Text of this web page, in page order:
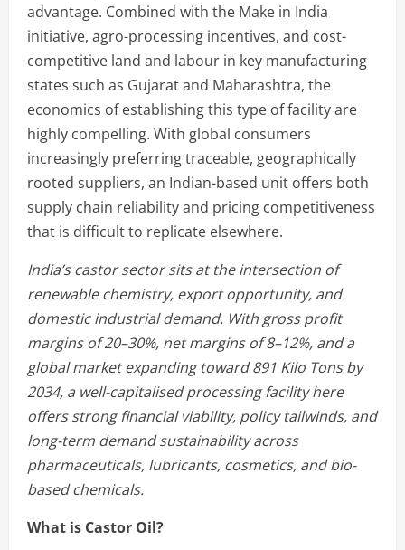
advantage. Combined with the Make in India
initiative, agro-processing incentives, and cost-
competitive land and labour in key manufacturing
states such as Gujarat and Maharashtra, the
economics of establishing this type of facility are
highly compelling. With global consumers
increasingly preferring traceable, geographically
rooted suppliers, an Indian-based unit offers both
supply chain reliability and pricing competitiveness
that is difficult to replicate elsewhere.
India’s castor sector sits at the intersection of
renewable chemistry, export opportunity, and
domestic industrial demand. With gross profit
margins of 20–30%, net margins of 8–12%, and a
global market expanding toward 891 Kilo Tons by
2034, a well-capitalised processing facility here
offers strong financial viability, policy tailwinds, and
long-term demand sustainability across
pharmaceuticals, lubricants, cosmetics, and bio-
based chemicals.
What is Castor Oil?